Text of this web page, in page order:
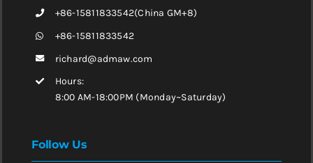
+86-15811833542(China GM+8)
+86-15811833542
richard@admaw.com
Hours:
8:00 AM-18:00PM (Monday~Saturday)
Follow Us